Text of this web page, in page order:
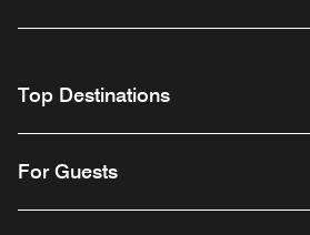
Top Destinations
For Guests